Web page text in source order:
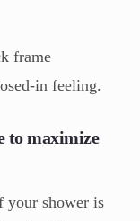
frame
in feeling.
to maximize
your shower is